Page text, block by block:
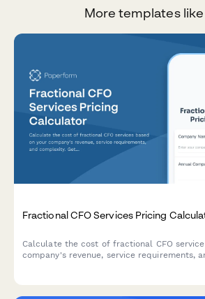
More templates
Fractional CFO Services Pricing
Calculate the cost of fractional CFO
company's revenue, service requirements,